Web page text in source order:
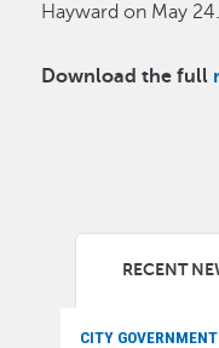
Hayward on May 24.
Download the full
RECENT
CITY GOVERNMENT